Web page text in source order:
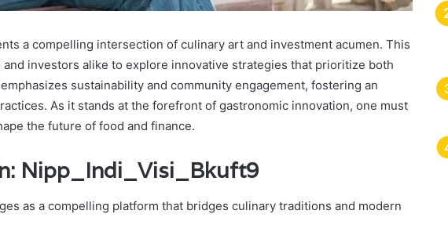
a compelling intersection of culinary art and investment acumen. This
investors alike to explore innovative strategies that prioritize both
sustainability and community engagement, fostering an
As it stands at the forefront of gastronomic innovation, one must
the future of food and finance.
Nipp_Indi_Visi_Bkuft9
as a compelling platform that bridges culinary traditions and modern